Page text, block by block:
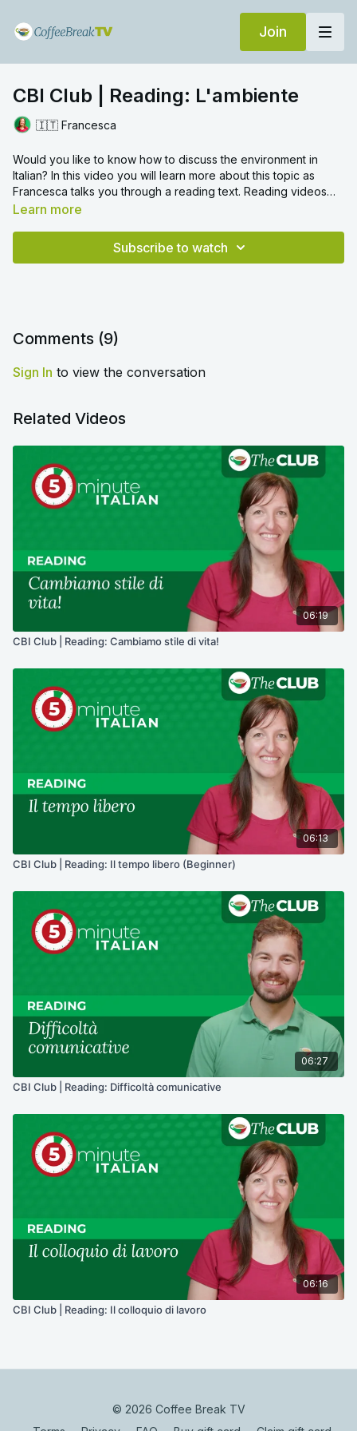
Join
CBI Club | Reading: L'ambiente
🇮🇹 Francesca
Would you like to know how to discuss the environment in
Italian? In this video you will learn more about this topic as
Francesca talks you through a reading text. Reading videos
are a great way to gain an overall grasp on the language, and
Learn more
Subscribe to watch
Comments (9)
Sign In to view the conversation
Related Videos
06:19
CBI Club | Reading: Cambiamo stile di vita!
06:13
CBI Club | Reading: Il tempo libero (Beginner)
06:27
CBI Club | Reading: Difficoltà comunicative
06:16
CBI Club | Reading: Il colloquio di lavoro
© 2026 Coffee Break TV